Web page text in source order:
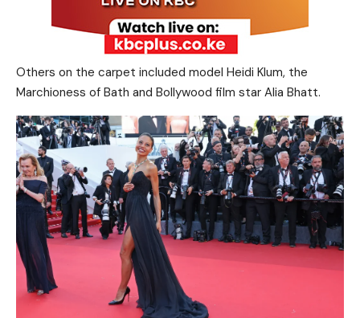
Others on the carpet included model Heidi ​Klum, the
Marchioness of Bath and Bollywood film star Alia Bhatt.